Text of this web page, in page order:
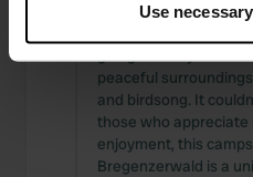
Collect information
which can be accurate
Identify your device by
specific characteristics
Find out more about how
and set your preferences in
Use
As you drive from
peaceful
and birdsong. It
those who appreciate
enjoyment, this
Bregenzerwald is a